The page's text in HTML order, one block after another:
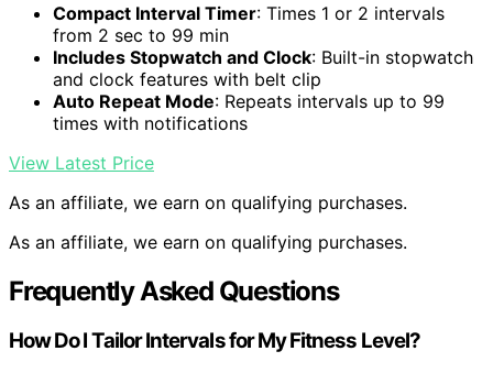
Compact Interval Timer: Times 1 or 2 intervals
from 2 sec to 99 min
Includes Stopwatch and Clock: Built-in stopwatch
and clock features with belt clip
Auto Repeat Mode: Repeats intervals up to 99
times with notifications
View Latest Price
As an affiliate, we earn on qualifying purchases.
As an affiliate, we earn on qualifying purchases.
Frequently Asked Questions
How Do I Tailor Intervals for My Fitness Level?